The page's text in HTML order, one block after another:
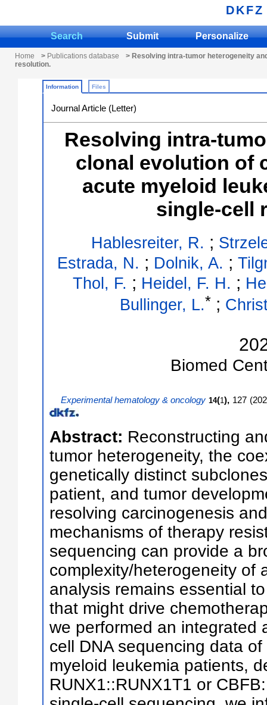
DKFZ
Search Submit Personalize
Home > Publications database
> Resolving intra-tumor heterogeneity
resolution.
Information Files
Journal Article (Letter)
Resolving intra-
clonal evolution of
acute myeloid
single-cell
Hablesreiter, R. ;
Estrada, N. ; Dolnik, A. ;
Thol, F. ; Heidel, F. H. ;
Bullinger, L.* ;
Biomed
Experimental hematology & oncology 14(1), 127 (
Abstract: Reconstructing
tumor heterogeneity, the
genetically distinct
patient, and tumor
resolving carcinogenesis
mechanisms of therapy
sequencing can provide a
complexity/heterogeneity of
analysis remains essential
that might drive
we performed an integrated
cell DNA sequencing data
myeloid leukemia patients,
RUNX1::RUNX1T1 or